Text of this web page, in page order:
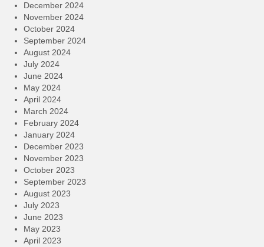
December 2024
November 2024
October 2024
September 2024
August 2024
July 2024
June 2024
May 2024
April 2024
March 2024
February 2024
January 2024
December 2023
November 2023
October 2023
September 2023
August 2023
July 2023
June 2023
May 2023
April 2023